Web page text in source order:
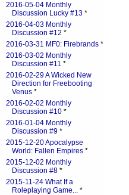
2016-05-04 Monthly
Discussion Lucky #13 *
2016-04-03 Monthly
Discussion #12 *
2016-03-31 MF0: Firebrands *
2016-03-02 Monthly
Discussion #11 *
2016-02-29 A Wicked New
Direction for Freebooting
Venus *
2016-02-02 Monthly
Discussion #10 *
2016-01-04 Monthly
Discussion #9 *
2015-12-20 Apocalypse
World: Fallen Empires *
2015-12-02 Monthly
Discussion #8 *
2015-11-24 What If a
Roleplaying Game... *